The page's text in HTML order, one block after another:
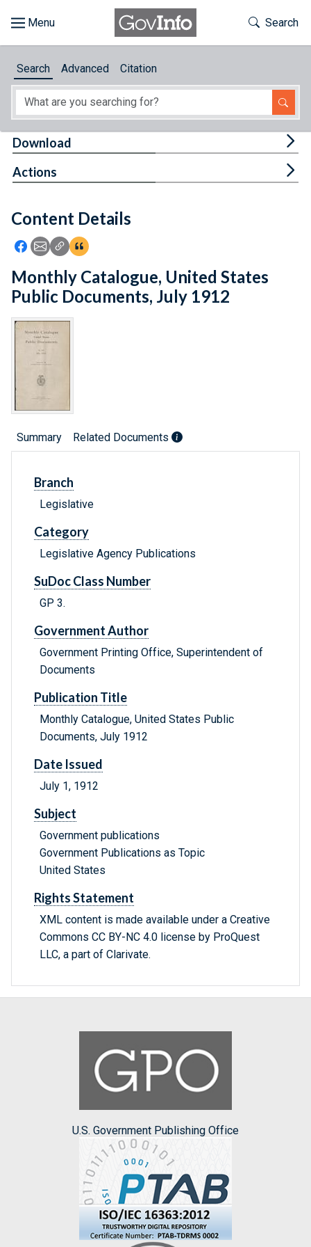
About
Feedback
Toggle
Search
Search Advanced Citation
Content Details
Icon: Share using Facebook
Icon: Share using Email
Icon: Copy Link URL
Icon:View Citations
Download
Actions
Monthly Catalogue, United States
Public Documents, July 1912
Summary Related Documents
Branch
Legislative
Category
Legislative Agency Publications
SuDoc Class Number
GP 3.
Government Author
Government Printing Office, Superintendent of
Documents
Publication Title
Monthly Catalogue, United States Public
Documents, July 1912
Date Issued
July 1, 1912
Subject
Government publications
Government Publications as Topic
United States
Rights Statement
XML content is made available under a Creative
Commons CC BY-NC 4.0 license by ProQuest
LLC, a part of Clarivate.
U.S. Government Publishing Office